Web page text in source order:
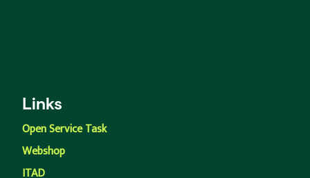
Links
Open Service Task
Webshop
ITAD